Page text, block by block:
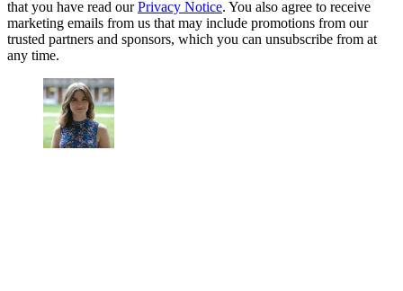
that you have read ourPrivacy Notice. You also agree to receive
marketing emails from us that may include promotions from our
trusted partners and sponsors, which you can unsubscribe from at
any time.